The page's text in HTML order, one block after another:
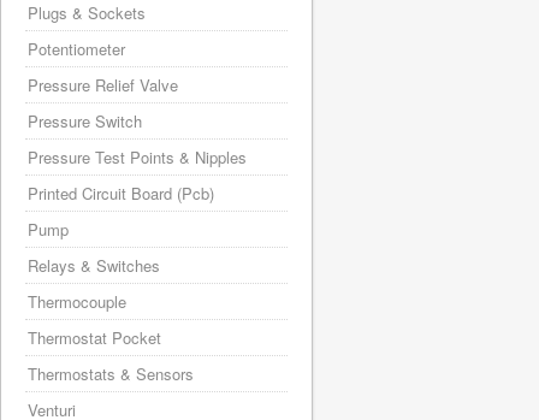
Plugs & Sockets
Potentiometer
Pressure Relief Valve
Pressure Switch
Pressure Test Points & Nipples
Printed Circuit Board (Pcb)
Pump
Relays & Switches
Thermocouple
Thermostat Pocket
Thermostats & Sensors
Venturi